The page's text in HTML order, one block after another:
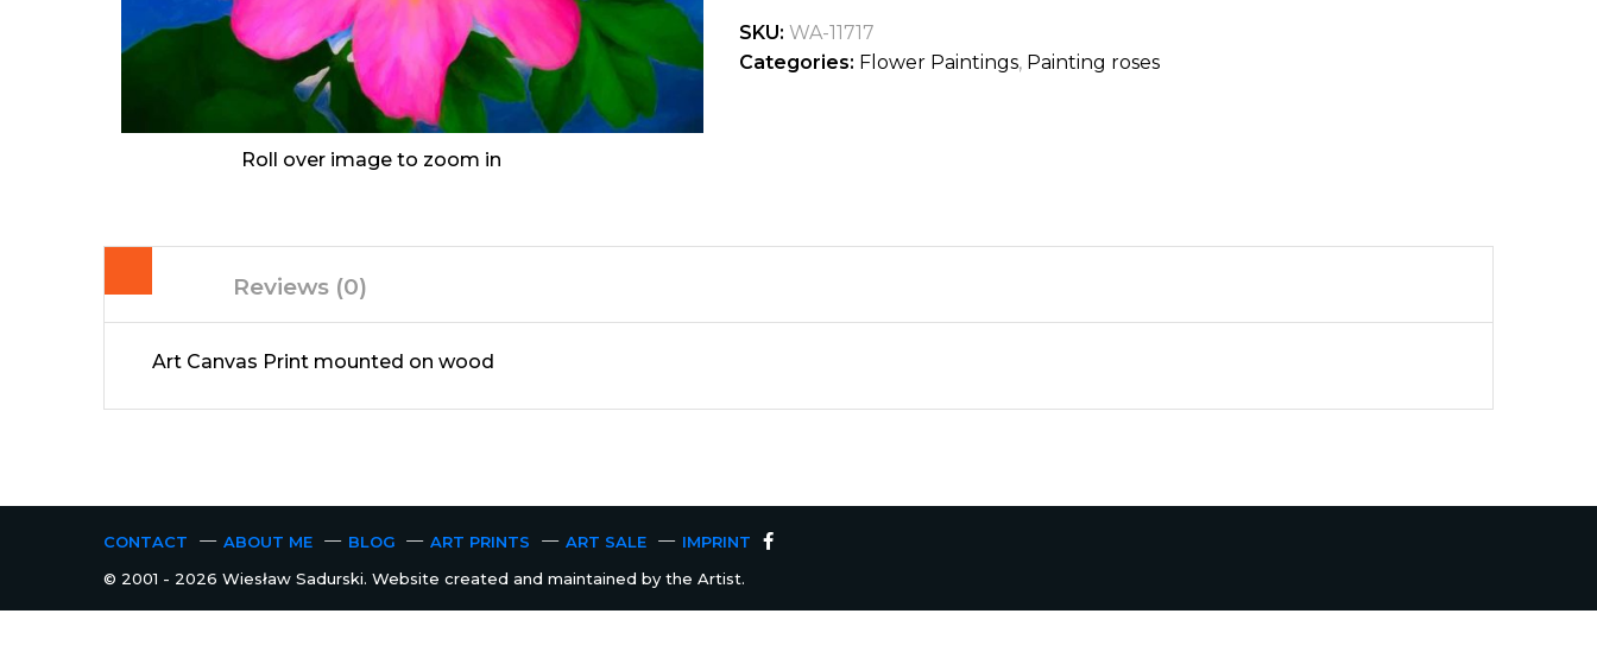
Roll over image to zoom in
SKU:WA-11717
Categories: Flower Paintings, Painting roses
Reviews (0)
Art Canvas Print mounted on wood
CONTACT ABOUT ME BLOG ART PRINTS ART SALE
IMPRINT
© 2001 - 2026 Wiesław Sadurski. Website created and maintained by the Artist.